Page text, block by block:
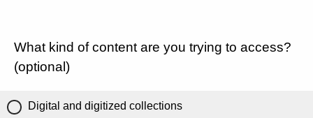
What kind of content are you trying to access?
(optional)
Digital and digitized collections